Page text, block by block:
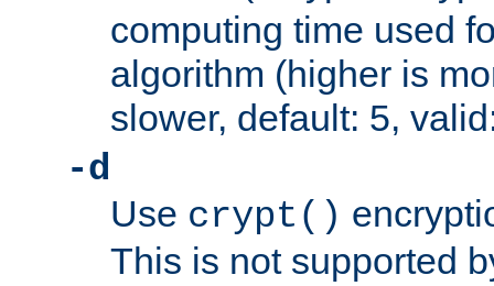
computing time used
algorithm (higher is
slower, default: 5,
-d
Use crypt()
This is not supported